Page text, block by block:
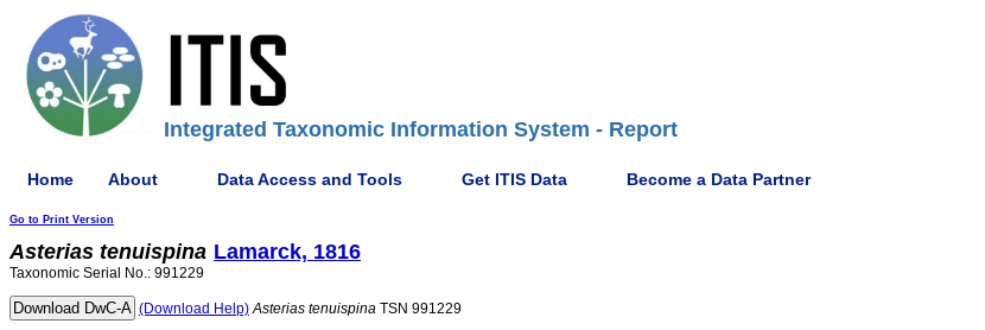
Integrated Taxonomic Information System - Report
Home About Data Access and Tools Get ITIS Data Become a Data Partner
Go to Print Version
Asterias tenuispina Lamarck, 1816
Taxonomic Serial No.: 991229
(Download Help) Asterias tenuispina TSN 991229